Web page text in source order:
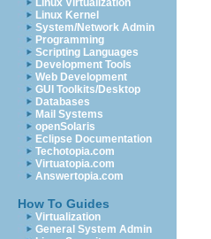
Linux Virtualization
Linux Kernel
System/Network Admin
Programming
Scripting Languages
Development Tools
Web Development
GUI Toolkits/Desktop
Databases
Mail Systems
openSolaris
Eclipse Documentation
Techotopia.com
Virtuatopia.com
Answertopia.com
How To Guides
Virtualization
General System Admin